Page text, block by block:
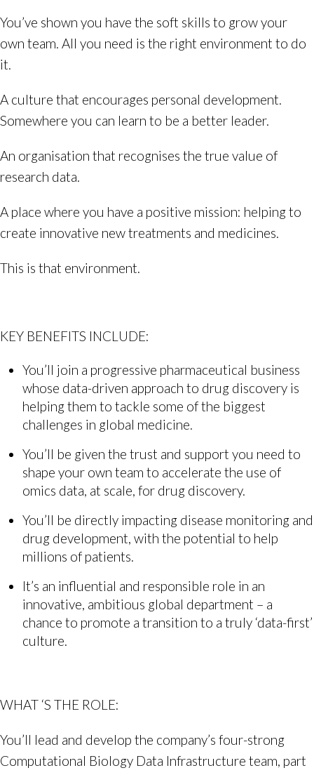
You’ve shown you have the soft skills to grow your
own team. All you need is the right environment to do
it.
A culture that encourages personal development.
Somewhere you can learn to be a better leader.
An organisation that recognises the true value of
research data.
A place where you have a positive mission: helping to
create innovative new treatments and medicines.
This is that environment.
KEY BENEFITS INCLUDE:
You’ll join a progressive pharmaceutical business
whose data-driven approach to drug discovery is
helping them to tackle some of the biggest
challenges in global medicine.
You’ll be given the trust and support you need to
shape your own team to accelerate the use of
omics data, at scale, for drug discovery.
You’ll be directly impacting disease monitoring and
drug development, with the potential to help
millions of patients.
It’s an influential and responsible role in an
innovative, ambitious global department – a
chance to promote a transition to a truly ‘data-first’
culture.
WHAT ‘S THE ROLE:
You’ll lead and develop the company’s four-strong
Computational Biology Data Infrastructure team, part